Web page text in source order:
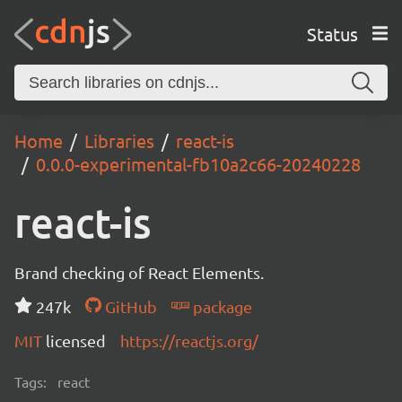
Status
Home Libraries
react-is
0.0.0-experimental-fb10a2c66-20240228
react-is
Brand checking of React Elements.
247k
GitHub
package
MIT licensed https://reactjs.org/
Tags: react